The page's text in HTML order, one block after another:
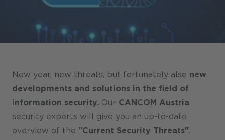
Stores / Marketplace / Portals
References
Blog
Podcast
Sustainability CANCOM SE
New year, new threats, but fortunately also new
developments and solutions in the field of
information security. Our CANCOM Austria
security experts will give you an up-to-date
overview of the "Current Security Threats".